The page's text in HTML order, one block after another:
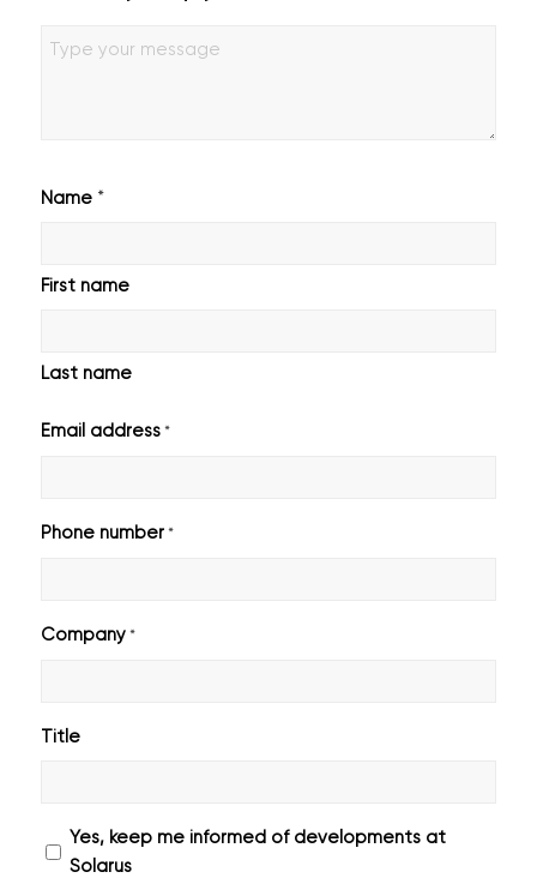
Geen
Name *
First name
Last name
Email address *
Phone number *
Company *
Title
Geen
titel
Yes, keep me informed of developments at
Solarus